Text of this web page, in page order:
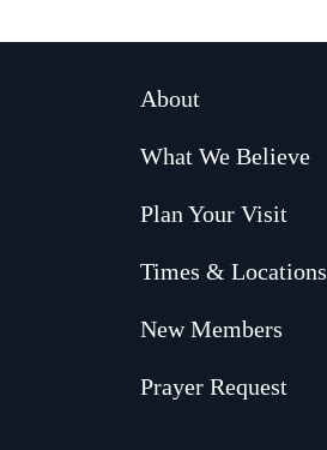
About
What We Believe
Plan Your Visit
Times & Locations
New Members
Prayer Request